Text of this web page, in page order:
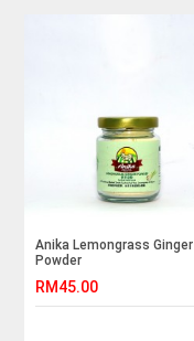
Anika Lemongrass Ginger
Powder
RM45.00